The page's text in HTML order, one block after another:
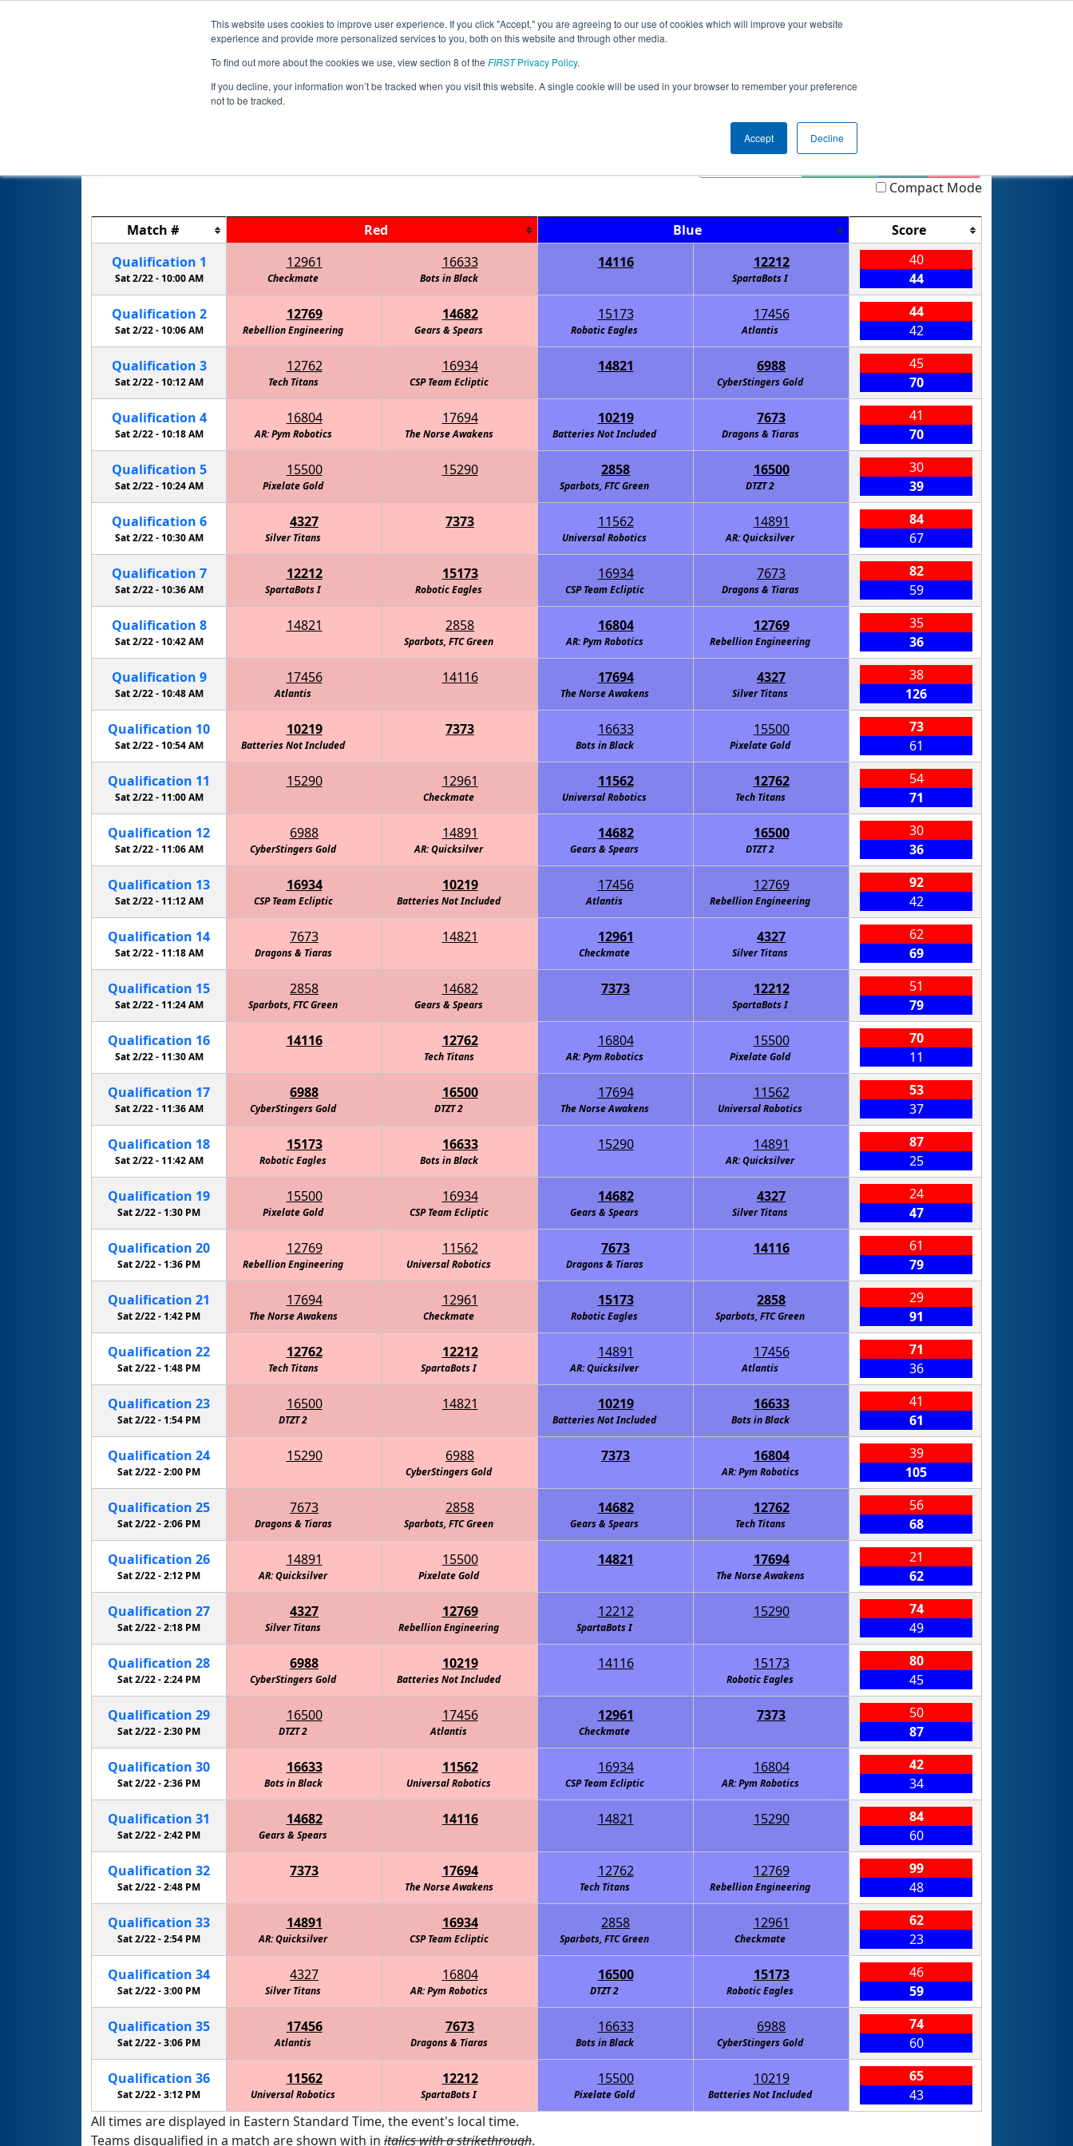
This website uses cookies to improve user experience. If you click "Accept," you are agreeing to our use of cookies which will improve your website
experience and provide more personalized services to you, both on this website and through other media.
To find out more about the cookies we use, view section 8 of the FIRSTPrivacy Policy.
If you decline, your information won’t be tracked when you visit this website. A single cookie will be used in your browser to remember your preference
not to be tracked.
Accept Decline
Jump
Qualification Matches
Compact Mode
Match # Red Blue
Score
Qualification 1
Sat 2/22 - 10:00 AM
12961
Checkmate
16633
Bots in Black
14116
Walker - Information Overload
12212
SpartaBots I
40
44
Qualification 2
Sat 2/22 -10:06 AM
12769
Rebellion Engineering
14682
Gears & Spears
15173
Robotic Eagles
17456
Atlantis
44
42
Qualification 3
Sat 2/22 - 10:12 AM
12762
Tech Titans
16934
CSP Team Ecliptic
14821
Cactus Intelligence Agency (C.I.A.)
6988
CyberStingers Gold
45
70
Qualification 4
Sat 2/22 -10:18 AM
16804
AR: Pym Robotics
17694
The Norse Awakens
10219
Batteries Not Included
7673
Dragons & Tiaras
41
70
Qualification 5
Sat 2/22 - 10:24 AM
15500
Pixelate Gold
15290
RoboKnights of the Round Table - Navy
2858
Sparbots, FTC Green
16500
DTZT 2
30
39
Qualification 6
Sat 2/22 -10:30 AM
4327
Silver Titans
7373
Eagle Robotics - Carbon Fiber
11562
Universal Robotics
14891
AR: Quicksilver
84
67
Qualification 7
Sat 2/22 - 10:36 AM
12212
SpartaBots I
15173
Robotic Eagles
16934
CSP Team Ecliptic
7673
Dragons & Tiaras
82
59
Qualification 8
Sat 2/22 -10:42 AM
14821
Cactus Intelligence Agency (C.I.A.)
2858
Sparbots, FTC Green
16804
AR: Pym Robotics
12769
Rebellion Engineering
35
36
Qualification 9
Sat 2/22 - 10:48 AM
17456
Atlantis
14116
Walker - Information Overload
17694
The Norse Awakens
4327
Silver Titans
38
126
Qualification 10
Sat 2/22 -10:54 AM
10219
Batteries Not Included
7373
Eagle Robotics - Carbon Fiber
16633
Bots in Black
15500
Pixelate Gold
73
61
Qualification 11
Sat 2/22 - 11:00 AM
15290
RoboKnights of the Round Table - Navy
12961
Checkmate
11562
Universal Robotics
12762
Tech Titans
54
71
Qualification 12
Sat 2/22 -11:06 AM
6988
CyberStingers Gold
14891
AR: Quicksilver
14682
Gears & Spears
16500
DTZT 2
30
36
Qualification 13
Sat 2/22 - 11:12 AM
16934
CSP Team Ecliptic
10219
Batteries Not Included
17456
Atlantis
12769
Rebellion Engineering
92
42
Qualification 14
Sat 2/22 -11:18 AM
7673
Dragons & Tiaras
14821
Cactus Intelligence Agency (C.I.A.)
12961
Checkmate
4327
Silver Titans
62
69
Qualification 15
Sat 2/22 - 11:24 AM
2858
Sparbots, FTC Green
14682
Gears & Spears
7373
Eagle Robotics - Carbon Fiber
12212
SpartaBots I
51
79
Qualification 16
Sat 2/22 -11:30 AM
14116
Walker - Information Overload
12762
Tech Titans
16804
AR: Pym Robotics
15500
Pixelate Gold
70
11
Qualification 17
Sat 2/22 - 11:36 AM
6988
CyberStingers Gold
16500
DTZT 2
17694
The Norse Awakens
11562
Universal Robotics
53
37
Qualification 18
Sat 2/22 -11:42 AM
15173
Robotic Eagles
16633
Bots in Black
15290
RoboKnights of the Round Table - Navy
14891
AR: Quicksilver
87
25
Qualification 19
Sat 2/22 - 1:30 PM
15500
Pixelate Gold
16934
CSP Team Ecliptic
14682
Gears & Spears
4327
Silver Titans
24
47
Qualification 20
Sat 2/22 -1:36 PM
12769
Rebellion Engineering
11562
Universal Robotics
7673
Dragons & Tiaras
14116
Walker - Information Overload
61
79
Qualification 21
Sat 2/22 - 1:42 PM
17694
The Norse Awakens
12961
Checkmate
15173
Robotic Eagles
2858
Sparbots, FTC Green
29
91
Qualification 22
Sat 2/22 -1:48 PM
12762
Tech Titans
12212
SpartaBots I
14891
AR: Quicksilver
17456
Atlantis
71
36
Qualification 23
Sat 2/22 - 1:54 PM
16500
DTZT 2
14821
Cactus Intelligence Agency (C.I.A.)
10219
Batteries Not Included
16633
Bots in Black
41
61
Qualification 24
Sat 2/22 -2:00 PM
15290
RoboKnights of the Round Table - Navy
6988
CyberStingers Gold
7373
Eagle Robotics - Carbon Fiber
16804
AR: Pym Robotics
39
105
Qualification 25
Sat 2/22 -2:06 PM
7673
Dragons & Tiaras
2858
Sparbots, FTC Green
14682
Gears & Spears
12762
Tech Titans
56
68
Qualification 26
Sat 2/22 -2:12 PM
14891
AR: Quicksilver
15500
Pixelate Gold
14821
Cactus Intelligence Agency (C.I.A.)
17694
The Norse Awakens
21
62
Qualification 27
Sat 2/22 -2:18 PM
4327
Silver Titans
12769
Rebellion Engineering
12212
SpartaBots I
15290
RoboKnights of the Round Table - Navy
74
49
Qualification 28
Sat 2/22 -2:24 PM
6988
CyberStingers Gold
10219
Batteries Not Included
14116
Walker - Information Overload
15173
Robotic Eagles
80
45
Qualification 29
Sat 2/22 -2:30 PM
16500
DTZT 2
17456
Atlantis
12961
Checkmate
7373
Eagle Robotics - Carbon Fiber
50
87
Qualification 30
Sat 2/22 -2:36 PM
16633
Bots in Black
11562
Universal Robotics
16934
CSP Team Ecliptic
16804
AR: Pym Robotics
42
34
Qualification 31
Sat 2/22 -2:42 PM
14682
Gears & Spears
14116
Walker - Information Overload
14821
Cactus Intelligence Agency (C.I.A.)
15290
84
60
Qualification 32
Sat 2/22 -2:48 PM
7373
Eagle Robotics - Carbon Fiber
17694
The Norse Awakens
12762
Tech Titans
12769
Rebellion Engineering
99
48
Qualification 33
Sat 2/22 -2:54 PM
14891
AR: Quicksilver
16934
CSP Team Ecliptic
2858
Sparbots, FTC Green
12961
Checkmate
62
23
Qualification 34
Sat 2/22 -3:00 PM
4327
Silver Titans
16804
AR: Pym Robotics
16500
DTZT 2
15173
Robotic Eagles
46
59
Qualification 35
Sat 2/22 -3:06 PM
17456
Atlantis
7673
Dragons & Tiaras
16633
Bots in Black
6988
CyberStingers Gold
74
60
Qualification 36
Sat 2/22 -3:12 PM
11562
Universal Robotics
12212
SpartaBots I
15500
Pixelate Gold
10219
Batteries Not Included
65
43
All times are displayed in Eastern Standard Time, the event's local time.
Teams disqualified in a match are shown with in italics with a strikethrough.